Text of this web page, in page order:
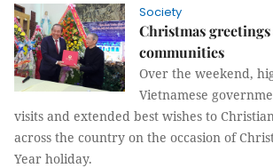
Society
Christmas
communities
Over the weekend,
Vietnamese
visits and extended best wishes to
across the country on the occasion of
Year holiday.